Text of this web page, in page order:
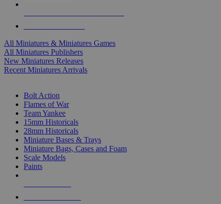
All Miniatures & Miniatures Games
All Miniatures Publishers
New Miniatures Releases
Recent Miniatures Arrivals
Bolt Action
Flames of War
Team Yankee
15mm Historicals
28mm Historicals
Miniature Bases & Trays
Miniature Bags, Cases and Foam
Scale Models
Paints